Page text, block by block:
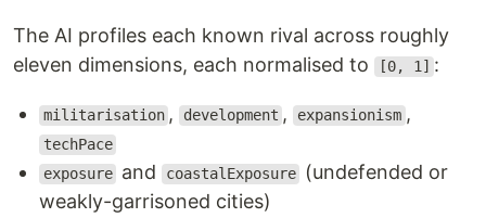
The AI profiles each known rival across roughly
eleven dimensions, each normalised to
[0, 1] :
militarisation , development , expansionism ,
techPace
exposure and coastalExposure
(undefended or
weakly-garrisoned cities)